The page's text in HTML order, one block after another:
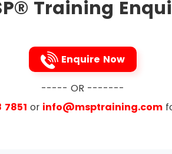
of mastery.
candidates who want to
the time frame of the validity
Training
Enquire Now
----- OR -------
7851 or info@msptraining.com